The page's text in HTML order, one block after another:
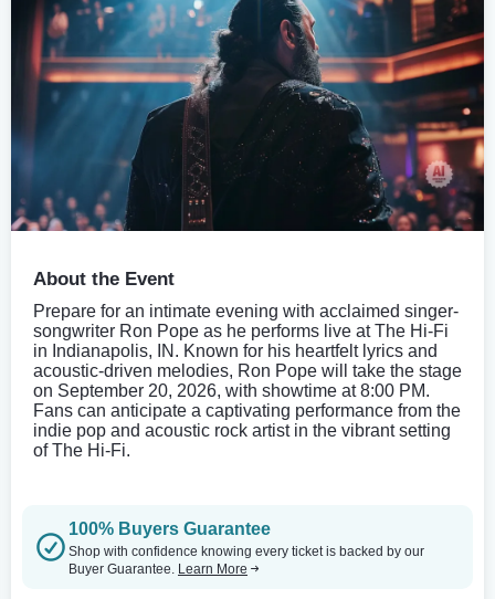
About the Event
Prepare for an intimate evening with acclaimed singer-
songwriter Ron Pope as he performs live at The Hi-Fi
in Indianapolis, IN. Known for his heartfelt lyrics and
acoustic-driven melodies, Ron Pope will take the stage
on September 20, 2026, with showtime at 8:00 PM.
Fans can anticipate a captivating performance from the
indie pop and acoustic rock artist in the vibrant setting
of The Hi-Fi.
100% Buyers Guarantee
Shop with confidence knowing every ticket is backed by our
Buyer Guarantee. Learn More